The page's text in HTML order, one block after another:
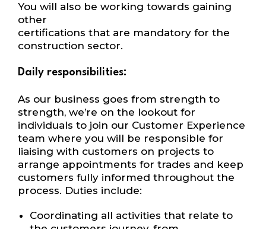
You will also be working towards gaining
other
certifications that are mandatory for the
construction sector.
Daily responsibilities:
As our business goes from strength to
strength, we’re on the lookout for
individuals to join our Customer Experience
team where you will be responsible for
liaising with customers on projects to
arrange appointments for trades and keep
customers fully informed throughout the
process. Duties include:
Coordinating all activities that relate to